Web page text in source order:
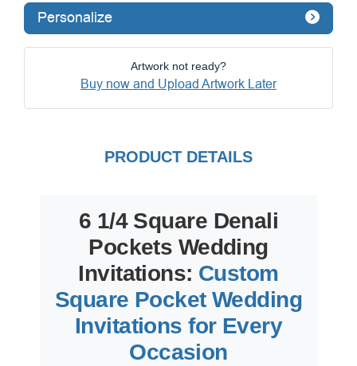
Personalize
Artwork not ready?
Buy now and Upload Artwork Later
PRODUCT DETAILS
6 1/4 Square Denali
Pockets Wedding
Invitations: Custom
Square Pocket Wedding
Invitations for Every
Occasion